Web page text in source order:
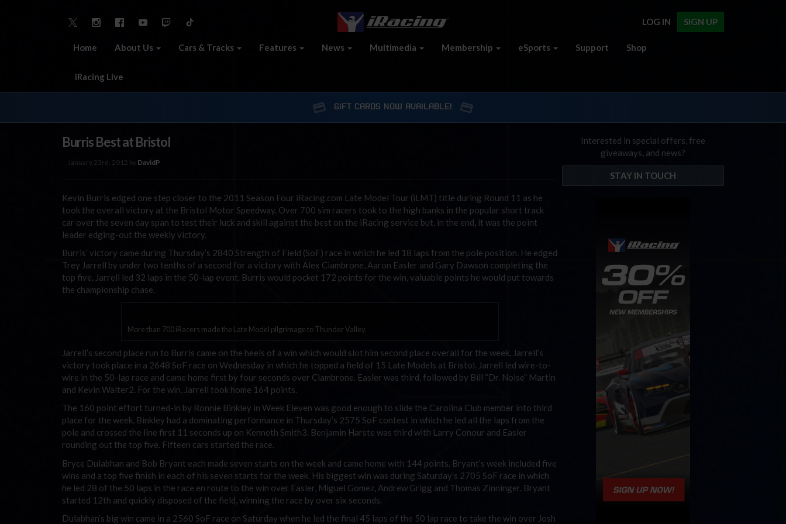
SIGN UP
LOG IN
Home About Us Cars & Tracks Features News Multimedia Membership eSports Support Shop
iRacing Live
GIFT CARDS NOW AVAILABLE!
Burris Best at Bristol
January 23rd, 2012 by DavidP
Kevin Burris edged one step closer to the 2011 Season Four iRacing.com Late Model Tour (iLMT) title during Round 11 as he
took the overall victory at the Bristol Motor Speedway. Over 700 sim racers took to the high banks in the popular short track
car over the seven day span to test their luck and skill against the best on the iRacing service but, in the end, it was the point
leader edging-out the weekly victory.
Burris’ victory came during Thursday’s 2840 Strength of Field (SoF) race in which he led 18 laps from the pole position. He edged
Trey Jarrell by under two tenths of a second for a victory with Alex Ciambrone, Aaron Easler and Gary Dawson completing the
top five. Jarrell led 32 laps in the 50-lap event. Burris would pocket 172 points for the win, valuable points he would put towards
the championship chase.
More than 700 iRacers made the Late Model pilgrimage to Thunder Valley.
Jarrell’s second place run to Burris came on the heels of a win which would slot him second place overall for the week. Jarrell’s
victory took place in a 2648 SoF race on Wednesday in which he topped a field of 15 Late Models at Bristol. Jarrell led wire-to-
wire in the 50-lap race and came home first by four seconds over Ciambrone. Easler was third, followed by Bill “Dr. Noise” Martin
and Kevin Walter2. For the win, Jarrell took home 164 points.
The 160 point effort turned-in by Ronnie Binkley in Week Eleven was good enough to slide the Carolina Club member into third
place for the week. Binkley had a dominating performance in Thursday’s 2575 SoF contest in which he led all the laps from the
pole and crossed the line first 11 seconds up on Kenneth Smith3. Benjamin Harste was third with Larry Conour and Easler
rounding out the top five. Fifteen cars started the race.
Bryce Dulabhan and Bob Bryant each made seven starts on the week and came home with 144 points. Bryant’s week included five
wins and a top five finish in each of his seven starts for the week. His biggest win was during Saturday’s 2705 SoF race in which
he led 28 of the 50 laps in the race en route to the win over Easler, Miguel Gomez, Andrew Grigg and Thomas Zinninger. Bryant
started 12th and quickly disposed of the field, winning the race by over six seconds.
Dulabhan’s big win came in a 2560 SoF race on Saturday when he led the final 45 laps of the 50 lap race to take the win over Josh
Interested in special offers, free
giveaways, and news?
STAY IN TOUCH